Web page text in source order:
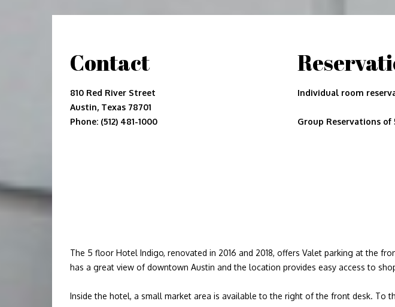
Contact
810 Red River Street
Austin, Texas 78701
Phone: (512) 481-1000
Individual room
Group Reservations
The 5 floor Hotel Indigo, renovated in 2016 and 2018, offers Valet parking at the
has a great view of downtown Austin and the location provides easy access to
Inside the hotel, a small market area is available to the right of the front desk. To